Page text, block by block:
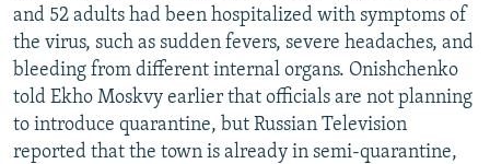
and 52 adults had been hospitalized with symptoms of
the virus, such as sudden fevers, severe headaches, and
bleeding from different internal organs. Onishchenko
told Ekho Moskvy earlier that officials are not planning
to introduce quarantine, but Russian Television
reported that the town is already in semi-quarantine,